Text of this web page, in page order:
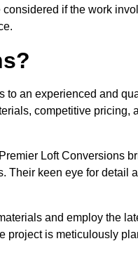
if the work
to an experienced and
competitive pricing,
Loft Conversions
Their keen eye for detail
and employ the
project is meticulously